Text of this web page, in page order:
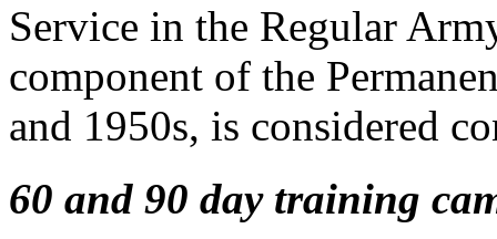
Service in the Regular
component of the
and 1950s, is considered
60 and 90 day training